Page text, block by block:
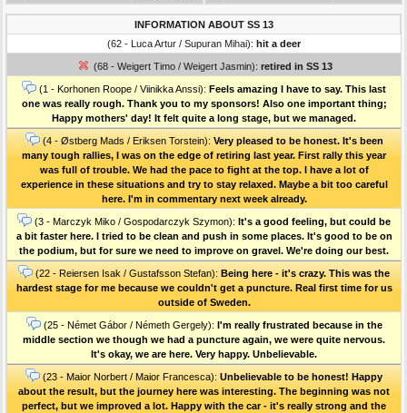
INFORMATION ABOUT SS 13
(62 - Luca Artur / Supuran Mihai): hit a deer
(68 - Weigert Timo / Weigert Jasmin): retired in SS 13
(1 - Korhonen Roope / Viinikka Anssi): Feels amazing I have to say. This last
one was really rough. Thank you to my sponsors! Also one important thing;
Happy mothers' day! It felt quite a long stage, but we managed.
(4 - Østberg Mads / Eriksen Torstein): Very pleased to be honest. It's been
many tough rallies, I was on the edge of retiring last year. First rally this year
was full of trouble. We had the pace to fight at the top. I have a lot of
experience in these situations and try to stay relaxed. Maybe a bit too careful
here. I'm in commentary next week already.
(3 - Marczyk Miko / Gospodarczyk Szymon): It's a good feeling, but could be
a bit faster here. I tried to be clean and push in some places. It's good to be on
the podium, but for sure we need to improve on gravel. We're doing our best.
(22 - Reiersen Isak / Gustafsson Stefan): Being here - it's crazy. This was the
hardest stage for me because we couldn't get a puncture. Real first time for us
outside of Sweden.
(25 - Német Gábor / Németh Gergely): I'm really frustrated because in the
middle section we though we had a puncture again, we were quite nervous.
It's okay, we are here. Very happy. Unbelievable.
(23 - Maior Norbert / Maior Francesca): Unbelievable to be honest! Happy
about the result, but the journey here was interesting. The beginning was not
perfect, but we improved a lot. Happy with the car - it's really strong and the